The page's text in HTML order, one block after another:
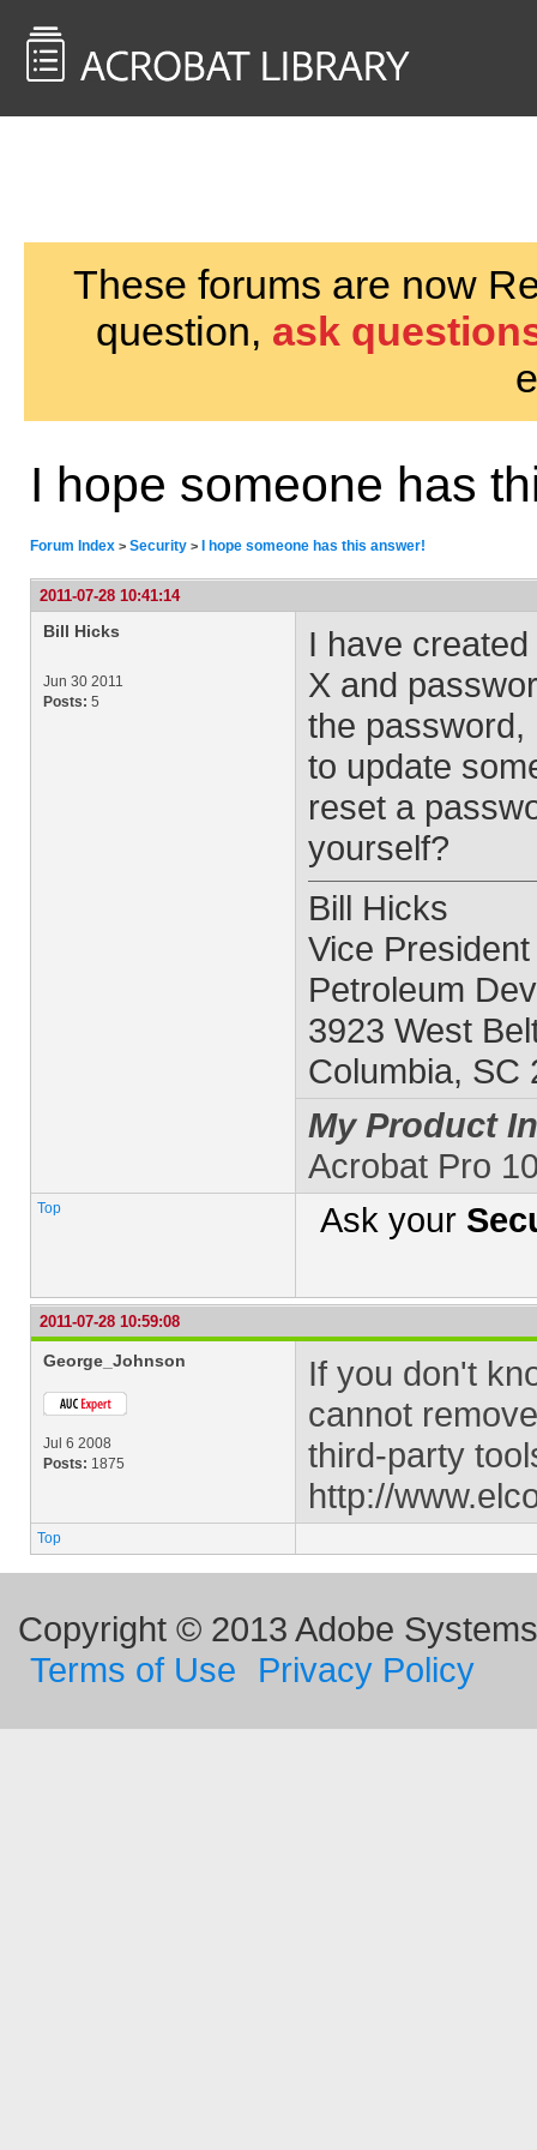
These forums are now
question, ask
I hope someone has
Forum Index > Security > I hope someone has this answer!
2011-07-28 10:41:14
Bill Hicks
Jun 30 2011
Posts: 5
I have
X and
the password,
to update
reset a
yourself?
Bill Hicks
Vice
Petroleum
3923 West
Columbia, SC
My Product
Acrobat Pro
Top Ask your
2011-07-28 10:59:08
George_Johnson
Jul 6 2008
Posts: 1875
If you don't
cannot
third-party
http://
Top
Copyright © 2013 Adobe
Terms of Use
Privacy Policy